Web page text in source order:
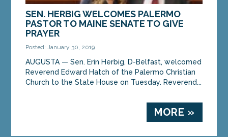
SEN. HERBIG WELCOMES PALERMO
PASTOR TO MAINE SENATE TO GIVE
PRAYER
Posted: January 30, 2019
AUGUSTA — Sen. Erin Herbig, D-Belfast, welcomed
Reverend Edward Hatch of the Palermo Christian
Church to the State House on Tuesday. Reverend...
MORE »